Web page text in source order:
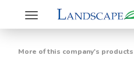
Toggle
navigation
More of this company's products